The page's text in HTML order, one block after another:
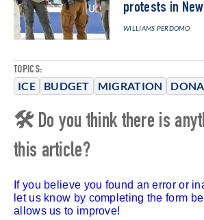
TOPICS:
ICE BUDGET MIGRATION
protests in
WILLIAMS PERDOMO
🛠 Do you think there is
this article?
If you believe you found an error or
let us know by completing the form
allows us to improve!